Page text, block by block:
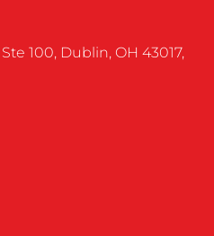
100, Dublin, OH 43017,